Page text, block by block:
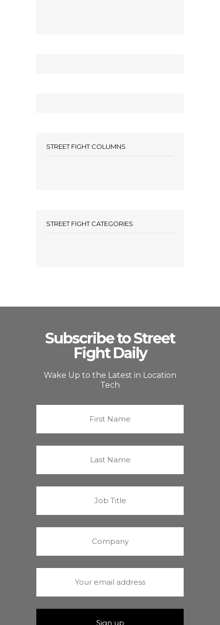
STREET FIGHT COLUMNS
STREET FIGHT CATEGORIES
Subscribe to Street
Fight Daily
Wake Up to the Latest in Location
Tech